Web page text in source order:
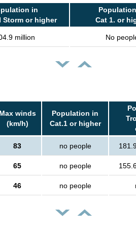
in
Storm or higher
Cat 1. or
million No
Max winds
(km/h)
Population in
Cat.1 or higher
83 no people
65 no people
46 no people